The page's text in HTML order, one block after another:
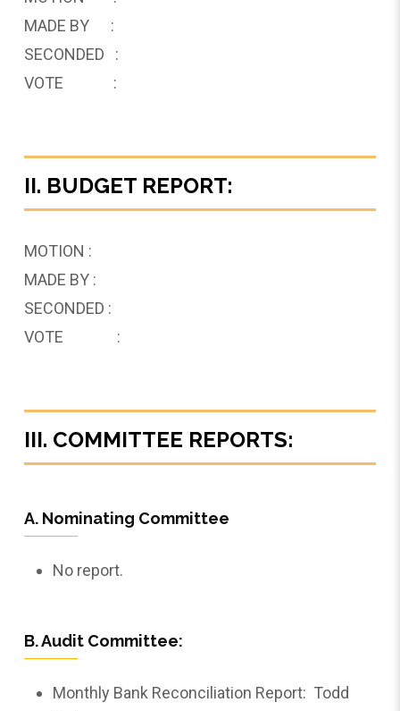
MADE BY :
SECONDED :
VOTE :
II. BUDGET REPORT:
MOTION :
MADE BY :
SECONDED :
VOTE :
III. COMMITTEE REPORTS:
A. Nominating Committee
No report.
B. Audit Committee:
Monthly Bank Reconciliation Report: Todd